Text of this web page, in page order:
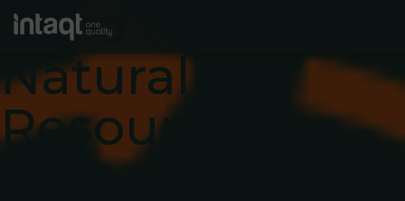
Food and
Natural
Resources